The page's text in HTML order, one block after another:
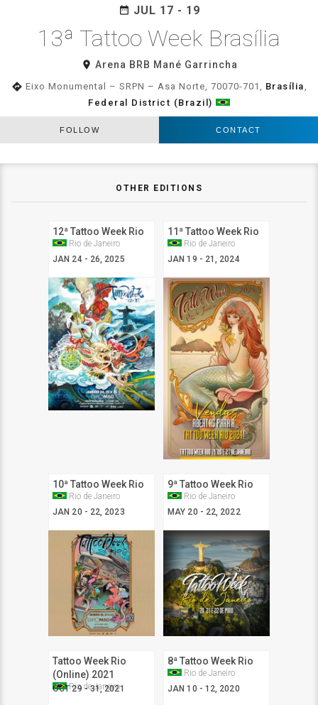
date_range JUL 17 - 19
13ª Tattoo Week Brasília
room Arena BRB Mané Garrincha
directions Eixo Monumental – SRPN – Asa Norte, 70070-701, Brasília
Federal District (Brazil)
FOLLOW CONTACT
OTHER EDITIONS
12ª Tattoo Week Rio
JAN 24 - 26, 2025
Rio de Janeiro
11ª Tattoo Week Rio
JAN 19 - 21, 2024
Rio de Janeiro
10ª Tattoo Week Rio
JAN 20 - 22, 2023
Rio de Janeiro
9ª Tattoo Week Rio
MAY 20 - 22, 2022
Rio de Janeiro
Tattoo Week Rio
(Online) 2021
OCT 29 - 31, 2021
Rio de Janeiro
8ª Tattoo Week Rio
JAN 10 - 12, 2020
Rio de Janeiro